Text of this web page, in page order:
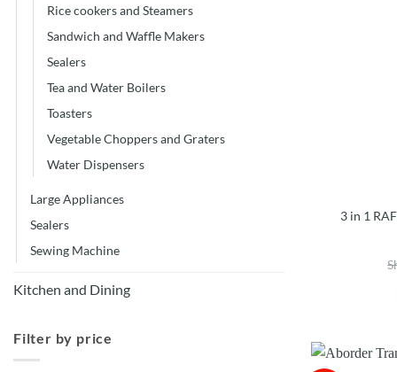
Rice cookers and Steamers
Sandwich and Waffle Makers
Sealers
Tea and Water Boilers
Toasters
Vegetable Choppers and Graters
Water Dispensers
Large Appliances
Sealers
Sewing Machine
Kitchen and Dining
Filter by price
3 in 1